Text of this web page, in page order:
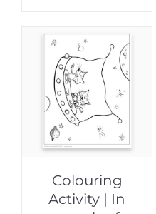
Colouring
Activity | In